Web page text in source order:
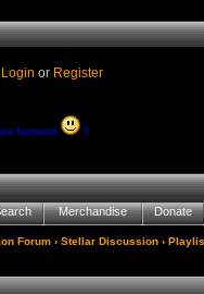
Login or Register
features
!!
Merchandise Donate
Forum› Stellar Discussion›